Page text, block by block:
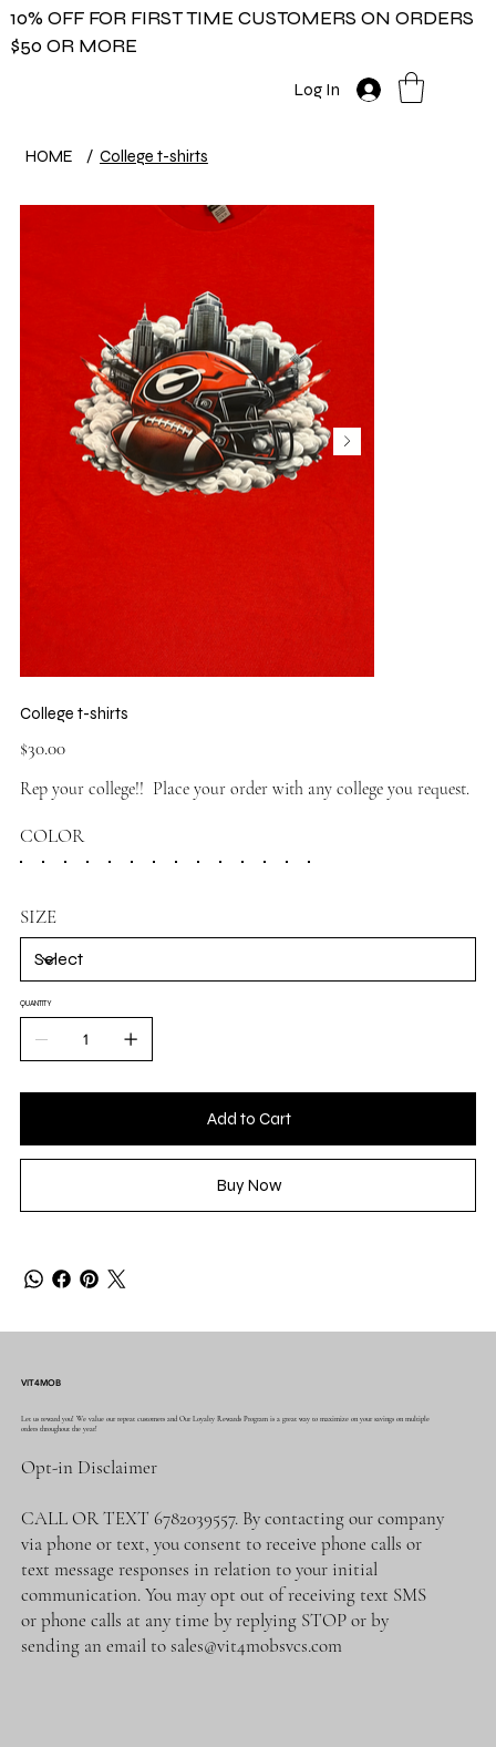
10% OFF FOR FIRST TIME CUSTOMERS ON ORDERS
$50 OR MORE
Log In
HOME / College t-shirts
College t-shirts
Price
$30.00
Rep your college!! Place your order with any college you request.
COLOR
SIZE
QUANTITY
Add to Cart
Buy Now
VIT4MOB
Let us reward you! We value our repeat customers and Our Loyalty Rewards Program is a great way to maximize on your savings on multiple
orders throughout the year!
Opt-in Disclaimer
CALL OR TEXT 6782039557. By contacting our company
via phone or text, you consent to receive phone calls or
text message responses in relation to your initial
communication. You may opt out of receiving text SMS
or phone calls at any time by replying STOP or by
sending an email tosales@vit4mobsvcs.com